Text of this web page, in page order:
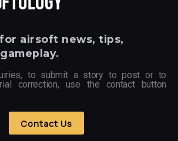
airsoft news, tips,
to submit a story to post or to
correction, use the contact button
Contact Us